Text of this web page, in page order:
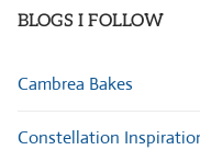
BLOGS I FOLLOW
Cambrea Bakes
Constellation